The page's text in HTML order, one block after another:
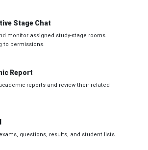
Stage Chat
monitor assigned study-stage rooms
to permissions.
Report
reports and review their related
questions, results, and student lists.